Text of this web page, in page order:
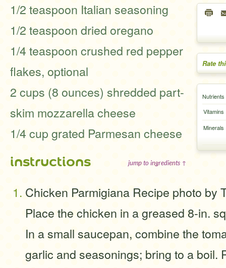
Rate
Nutrients
Vitamins
Minerals
1/2 teaspoon Italian seasoning
1/2 teaspoon dried oregano
1/4 teaspoon crushed red pepper
flakes, optional
2 cups (8 ounces) shredded part-
skim mozzarella cheese
1/4 cup grated Parmesan cheese
instructions jump to ingredients ↑
Chicken Parmigiana Recipe photo by
Place the chicken in a greased 8-in.
In a small saucepan, combine the
garlic and seasonings; bring to a boil.